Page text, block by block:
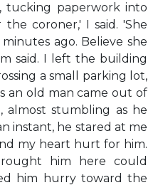
tucking paperwork into
coroner,' I said. 'She
ago. Believe she
said. I left the building
a small parking lot,
an old man came out of
almost stumbling as he
instant, he stared at me
my heart hurt for him.
him here could
him hurry toward the